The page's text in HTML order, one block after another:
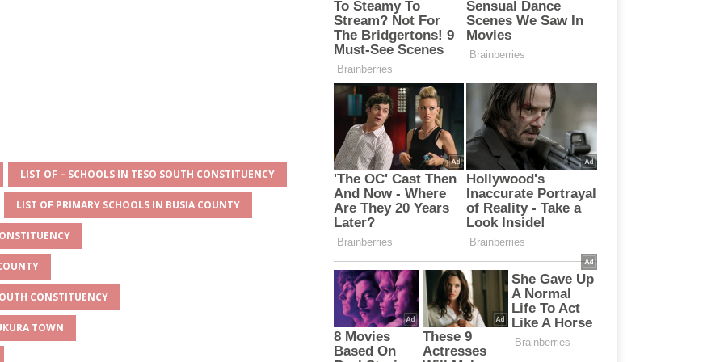
LIST OF – SCHOOLS IN TESO SOUTH CONSTITUENCY
LIST OF PRIMARY SCHOOLS IN BUSIA COUNTY
CONSTITUENCY
TOWN